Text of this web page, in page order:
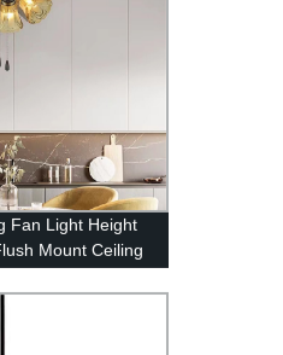
Fan Light Height
Mount Ceiling